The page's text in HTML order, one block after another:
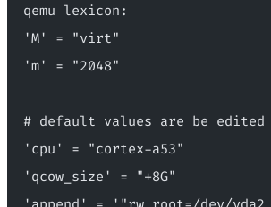
qemu lexicon:
'M' = "virt"
'm' = "2048"
# default values are be edited
'cpu' = "cortex-a53"
'qcow_size' = "+8G"